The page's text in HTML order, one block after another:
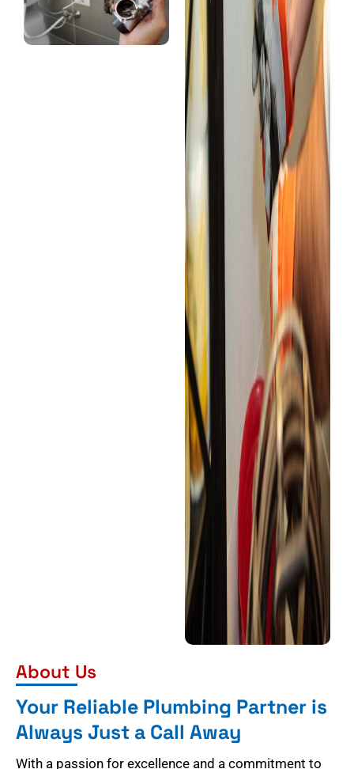
About Us
Your Reliable Plumbing Partner is
Always Just a Call Away
With a passion for excellence and a commitment to